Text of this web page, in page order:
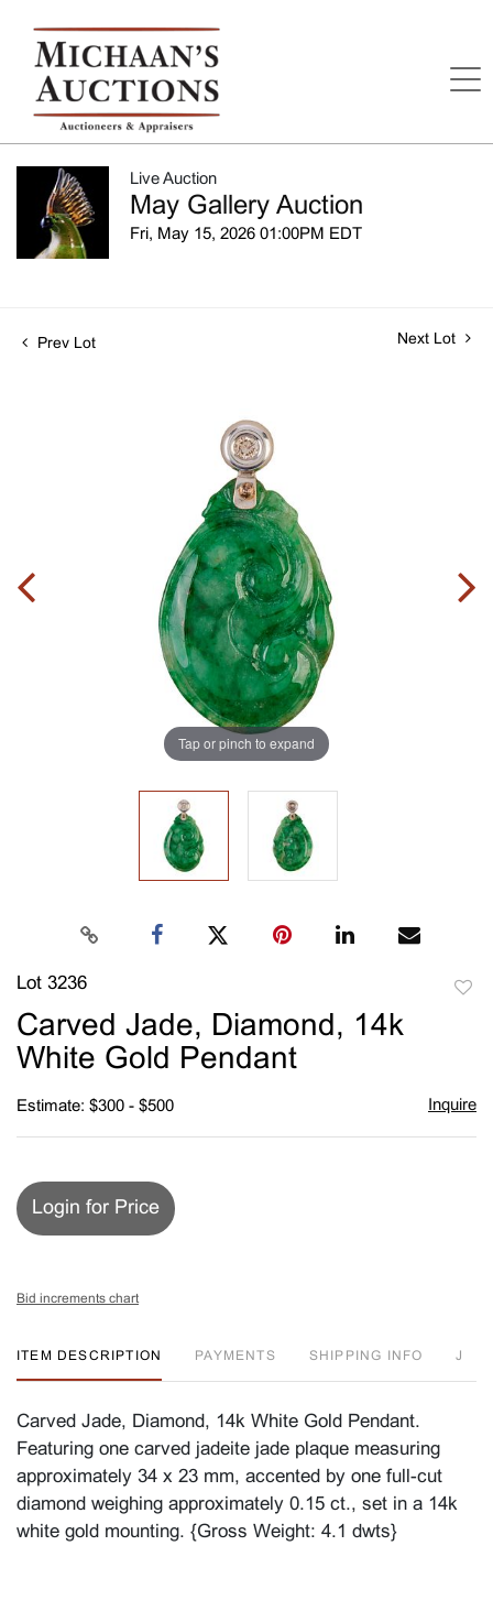
Live Auction
May Gallery Auction
Fri, May 15, 2026 01:00PM EDT
Prev Lot Next Lot
Tap or pinch to expand
Lot 3236
Carved Jade, Diamond, 14k
White Gold Pendant
Estimate: $300 - $500 Inquire
Login for Price
Bid increments chart
ITEM DESCRIPTION PAYMENTS SHIPPING INFO J
Carved Jade, Diamond, 14k White Gold Pendant.
Featuring one carved jadeite jade plaque measuring
approximately 34 x 23 mm, accented by one full-cut
diamond weighing approximately 0.15 ct., set in a 14k
white gold mounting. {Gross Weight: 4.1 dwts}